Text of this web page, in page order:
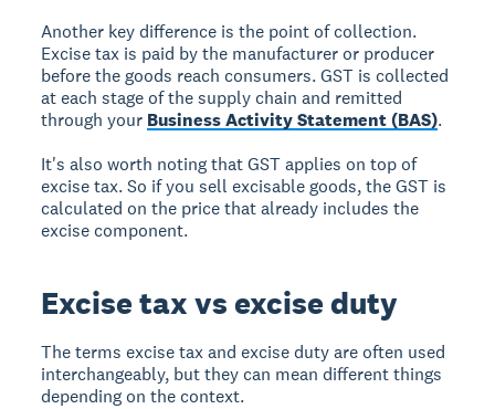
Another key difference is the point of collection.
Excise tax is paid by the manufacturer or producer
before the goods reach consumers. GST is collected
at each stage of the supply chain and remitted
through your Business Activity Statement (BAS).
It's also worth noting that GST applies on top of
excise tax. So if you sell excisable goods, the GST is
calculated on the price that already includes the
excise component.
Excise tax vs excise duty
The terms excise tax and excise duty are often used
interchangeably, but they can mean different things
depending on the context.